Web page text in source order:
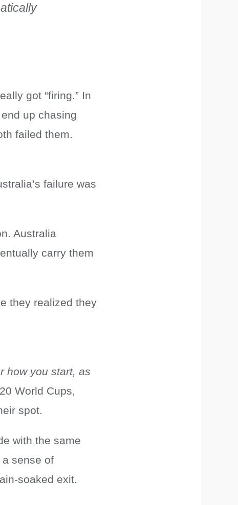
got “firing.” In
up chasing
failed them.
failure was
Australia
carry them
they realized they
how you start, as
World Cups,
spot.
with the same
sense of
soaked exit.